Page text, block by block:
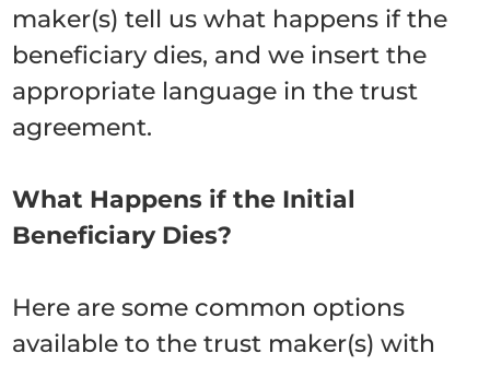
maker(s) tell us what happens if the
beneficiary dies, and we insert the
appropriate language in the trust
agreement.
What Happens if the Initial
Beneficiary Dies?
Here are some common options
available to the trust maker(s) with